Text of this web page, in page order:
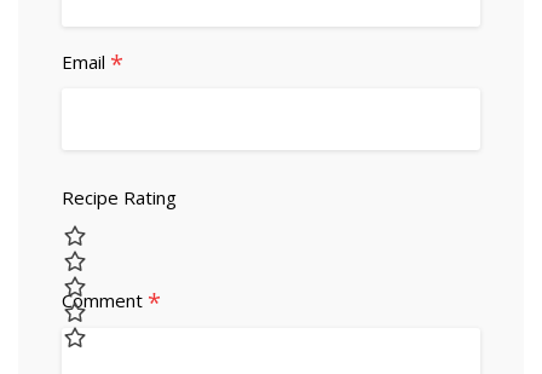
Email *
Recipe Rating
Comment *